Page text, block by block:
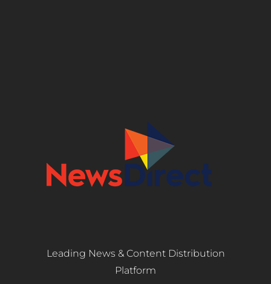
Leading News & Content Distribution
Platform